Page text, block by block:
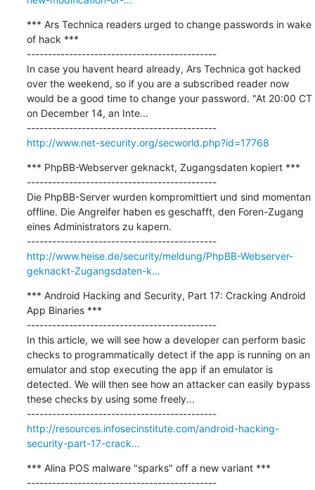
*** Ars Technica readers urged to change passwords in wake
of hack ***
---------------------------------------------
In case you havent heard already, Ars Technica got hacked
over the weekend, so if you are a subscribed reader now
would be a good time to change your password. "At 20:00 CT
on December 14, an Inte...
---------------------------------------------
http://www.net-security.org/secworld.php?id=17768
*** PhpBB-Webserver geknackt, Zugangsdaten kopiert ***
---------------------------------------------
Die PhpBB-Server wurden kompromittiert und sind momentan
offline. Die Angreifer haben es geschafft, den Foren-Zugang
eines Administrators zu kapern.
---------------------------------------------
http://www.heise.de/security/meldung/PhpBB-Webserver-
geknackt-Zugangsdaten-k...
*** Android Hacking and Security, Part 17: Cracking Android
App Binaries ***
---------------------------------------------
In this article, we will see how a developer can perform basic
checks to programmatically detect if the app is running on an
emulator and stop executing the app if an emulator is
detected. We will then see how an attacker can easily bypass
these checks by using some freely...
---------------------------------------------
http://resources.infosecinstitute.com/android-hacking-
security-part-17-crack...
*** Alina POS malware "sparks" off a new variant ***
---------------------------------------------